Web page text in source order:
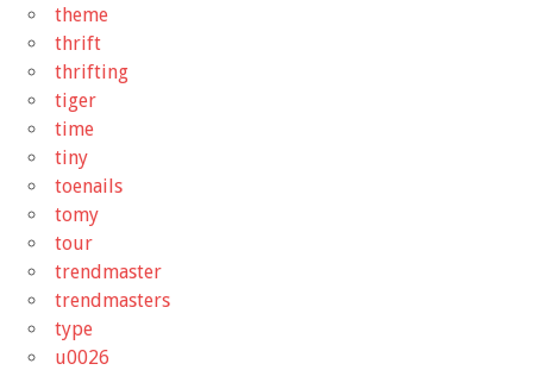
theme
thrift
thrifting
tiger
time
tiny
toenails
tomy
tour
trendmaster
trendmasters
type
u0026